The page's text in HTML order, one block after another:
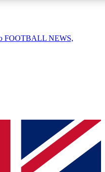
QUICK
simply enter your email below
confirmation and sign you
updated on all your
FOOTBALL NEWS,